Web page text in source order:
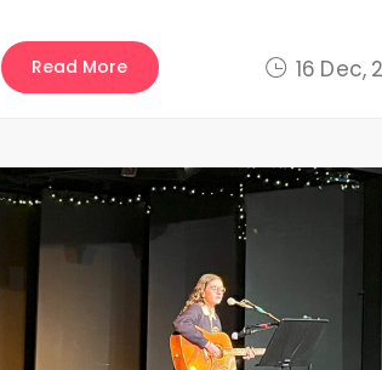
16 Dec,
Read More